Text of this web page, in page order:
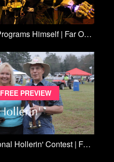
Onyx Ashanti Programs Himself | Far Off Sounds
Free preview
The 2015 National Hollerin' Contest | Far Off Sounds